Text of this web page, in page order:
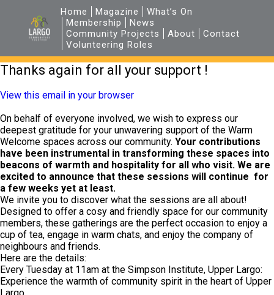
Home Magazine
What’s On
Membership
News
Community Projects
About
Contact
Volunteering Roles
Thanks again for all your support !
View this email in your browser
On behalf of everyone involved, we wish to express our
deepest gratitude for your unwavering support of the Warm
Welcome spaces across our community. Your contributions
have been instrumental in transforming these spaces into
beacons of warmth and hospitality for all who visit. We are
excited to announce that these sessions will continue for
a few weeks yet at least.
We invite you to discover what the sessions are all about!
Designed to offer a cosy and friendly space for our community
members, these gatherings are the perfect occasion to enjoy a
cup of tea, engage in warm chats, and enjoy the company of
neighbours and friends.
Here are the details:
Every Tuesday at 11am at the Simpson Institute, Upper Largo:
Experience the warmth of community spirit in the heart of Upper